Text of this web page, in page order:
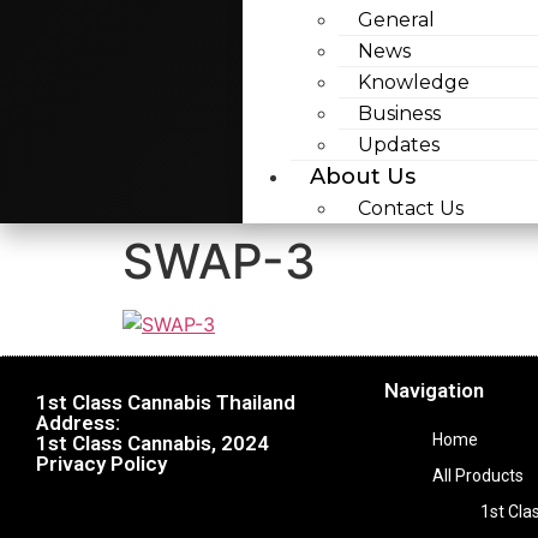
General
News
Knowledge
Business
Updates
About Us
Contact Us
SWAP-3
1st Class Cannabis Thailand
Address:
1st Class Cannabis, 2024
Privacy Policy
Navigation
Home
All Products
1st